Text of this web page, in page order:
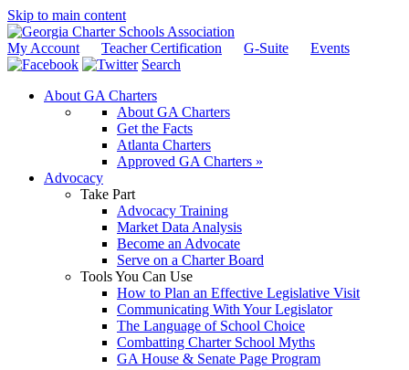
Skip to main content
My Account Teacher Certification G-Suite
Events
Search
About GA Charters
About GA Charters
Get the Facts
Atlanta Charters
Approved GA Charters »
Advocacy
Take Part
Advocacy Training
Market Data Analysis
Become an Advocate
Serve on a Charter Board
Tools You Can Use
How to Plan an Effective Legislative Visit
Communicating With Your Legislator
The Language of School Choice
Combatting Charter School Myths
GA House & Senate Page Program